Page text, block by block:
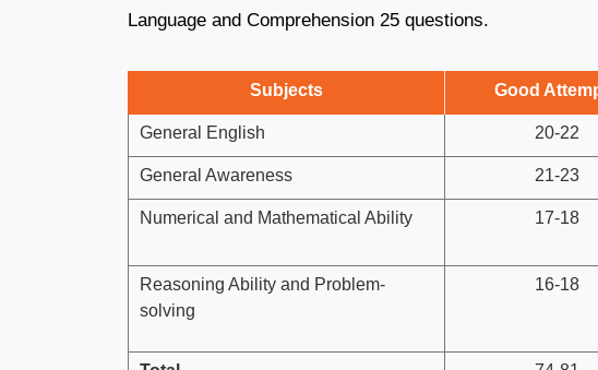
Language and Comprehension 25 questions.
Subjects Good
General English 20-22
General Awareness 21-23
Numerical and Mathematical Ability 17-18
Reasoning Ability and Problem-
solving
16-18